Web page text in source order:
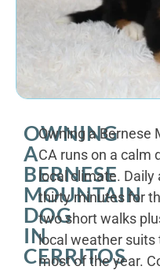
OWNING
A
BERNESE
MOUNTAIN
DOG
IN
CERRITOS
Owning a Bernese
CA runs on a calm
local climate.
thirty minutes for
two short walks
local weather suits
most of the year.